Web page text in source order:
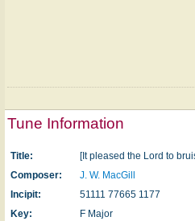
Tune Information
Title:
[It pleased the Lord to
Composer:
J. W. MacGill
Incipit:
51111 77665 1177
Key:
F Major